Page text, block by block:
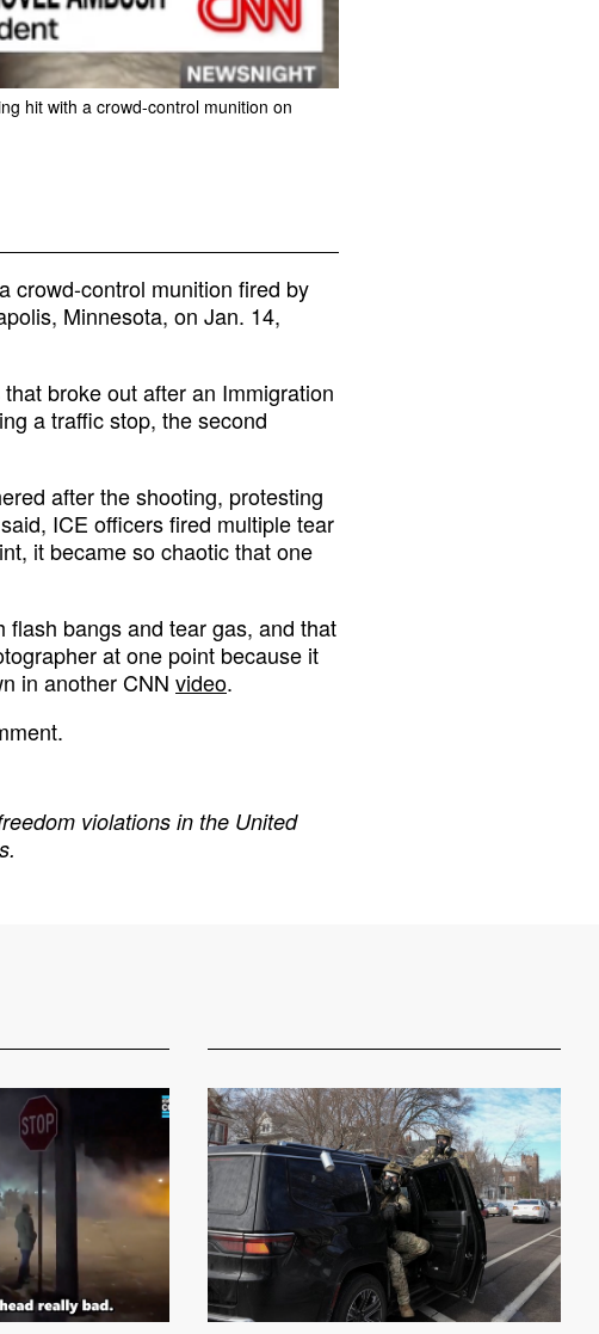
hit with a crowd-control munition on
crowd-control munition fired by
Minnesota, on Jan. 14,
broke out after an Immigration
a traffic stop, the second
after the shooting, protesting
ICE officers fired multiple tear
it became so chaotic that one
bangs and tear gas, and that
at one point because it
in another CNN video.
violations in the United
.